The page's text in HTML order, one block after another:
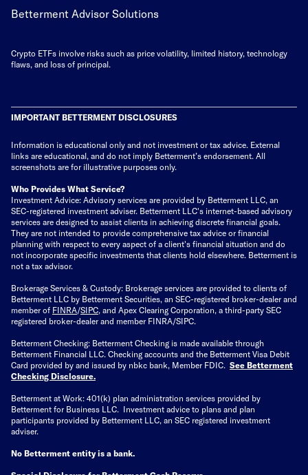
Betterment Advisor Solutions
Crypto ETFs involve risks such as price volatility, limited history, technology
flaws, and loss of principal.
IMPORTANT BETTERMENT DISCLOSURES
Information is educational only and not investment or tax advice. External
links are educational, and do not imply Betterment’s endorsement. All
screenshots are for illustrative purposes only.
Who Provides What Service?
Investment Advice: Advisory services are provided by Betterment LLC, an
SEC-registered investment adviser. Betterment LLC's internet-based advisory
services are designed to assist clients in achieving discrete financial goals.
They are not intended to provide comprehensive tax advice or financial
planning with respect to every aspect of a client's financial situation and do
not incorporate specific investments that clients hold elsewhere. Betterment is
not a tax advisor.
Brokerage Services & Custody: Brokerage services are provided to clients of
Betterment LLC by Betterment Securities, an SEC-registered broker-dealer and
member of FINRA/SIPC, and Apex Clearing Corporation, a third-party SEC
registered broker-dealer and member FINRA/SIPC.
Betterment Checking: Betterment Checking is made available through
Betterment Financial LLC. Checking accounts and the Betterment Visa Debit
Card provided by and issued by nbkc bank, Member FDIC. See Betterment
Checking Disclosure.
Betterment at Work: 401(k) plan administration services provided by
Betterment for Business LLC. Investment advice to plans and plan
participants provided by Betterment LLC, an SEC registered investment
adviser.
No Betterment entity is a bank.